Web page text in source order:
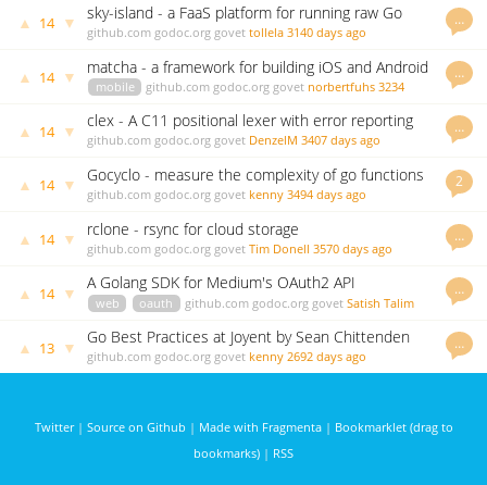
…
▲ 14 ▼
sky-island - a FaaS platform for running raw Go
functions
github.com godoc.org govet tollela 3140 days ago
…
▲ 14 ▼
matcha - a framework for building iOS and Android
apps in Go
mobile github.com godoc.org govet norbertfuhs 3234
…
▲ 14 ▼
clex - A C11 positional lexer with error reporting
written in Go
github.com godoc.org govet DenzelM 3407 days ago
2
▲ 14 ▼ Gocyclo - measure the complexity of go functions
github.com godoc.org govet kenny 3494 days ago
…
▲ 14 ▼ rclone - rsync for cloud storage
github.com godoc.org govet Tim Donell 3570 days ago
…
▲ 14 ▼ A Golang SDK for Medium's OAuth2 API
web oauth github.com godoc.org govet Satish Talim
…
▲ 13 ▼ Go Best Practices at Joyent by Sean Chittenden
github.com godoc.org govet kenny 2692 days ago
Twitter| Source on Github | Made with Fragmenta| Bookmarklet (drag to
bookmarks) | RSS